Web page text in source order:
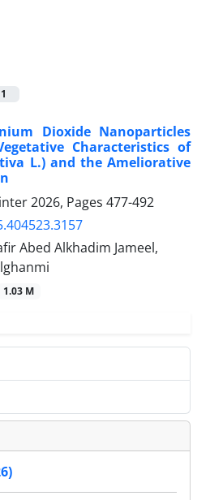
1
Dioxide Nanoparticles
Characteristics of
L.) and the Ameliorative
2026, Pages 477-492
Abed Alkhadim Jameel,
1.03 M